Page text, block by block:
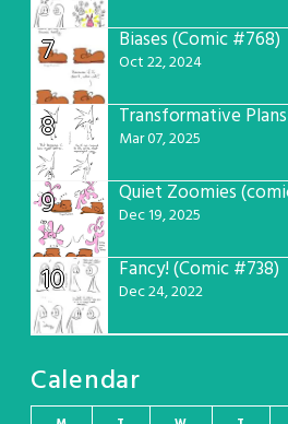
7 Biases (Comic #768)
Oct 22, 2024
8 Mar 07, 2025
9 Dec 19, 2025
10 Fancy! (Comic #738)
Dec 24, 2022
Calendar